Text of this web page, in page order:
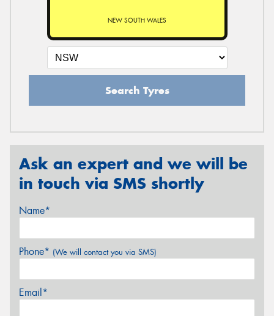
NEW SOUTH WALES
Search Tyres
Ask an expert and we will be
in touch via SMS shortly
Name*
Phone* (We will contact you via SMS)
Email*